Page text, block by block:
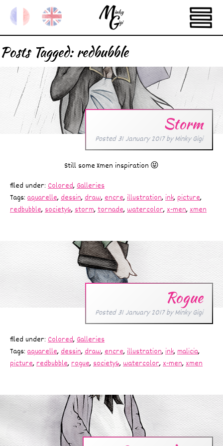
Posts Tagged:redbubble
Storm
Posted31 January 2017byMinky Gigi
Still some Xmen inspiration 😝
filed under: Colored,Galleries
Tags: aquarelle,dessin,draw,encre,illustration,ink, picture,
redbubble,society6,storm,tornade,watercolor,x-men,xmen
Rogue
Posted31 January 2017byMinky Gigi
filed under: Colored,Galleries
Tags: aquarelle,dessin,draw,encre,illustration,ink,malicia,
picture,redbubble,rogue,society6,watercolor,x-men,xmen